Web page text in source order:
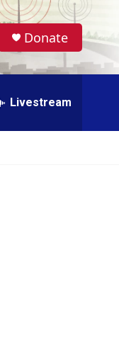
Donate
Livestream